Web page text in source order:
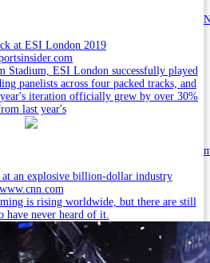
at ESI London 2019
Stadium, ESI London successfully played
panelists across four packed tracks, and
iteration officially grew by over 30%
last year's
at an explosive billion-dollar industry
www.cnn.com
is rising worldwide, but there are still
have never heard of it.